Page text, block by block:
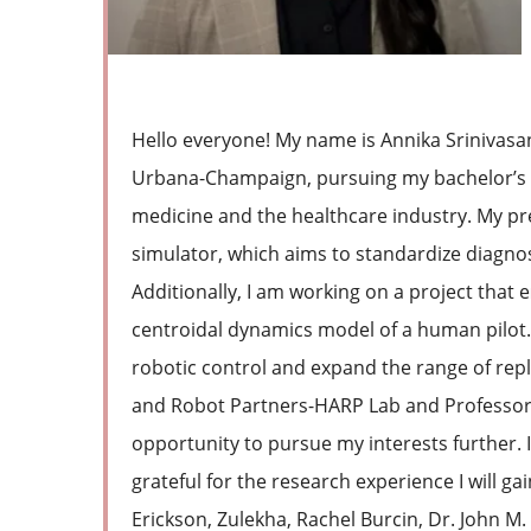
Hello everyone! My name is Annika
Urbana-Champaign, pursuing my
medicine and the healthcare industry. My
simulator, which aims to standardize
Additionally, I am working on a project that
centroidal dynamics model of a human
robotic control and expand the range of
and Robot Partners-HARP Lab and
opportunity to pursue my interests further.
grateful for the research experience I will
Erickson, Zulekha, Rachel Burcin, Dr. John